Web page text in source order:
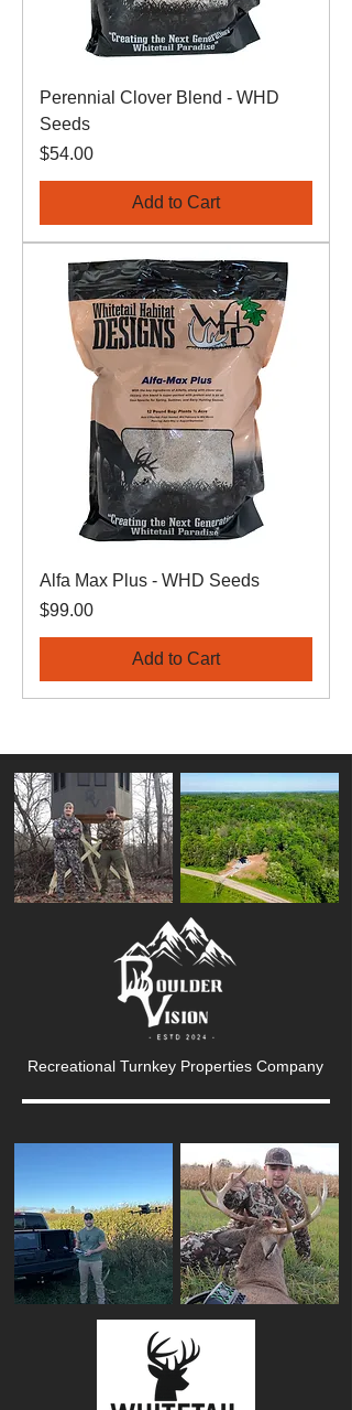
Perennial Clover Blend - WHD
Seeds
Price
$54.00
Add to Cart
Alfa Max Plus - WHD Seeds
Price
$99.00
Add to Cart
Recreational Turnkey Properties Company